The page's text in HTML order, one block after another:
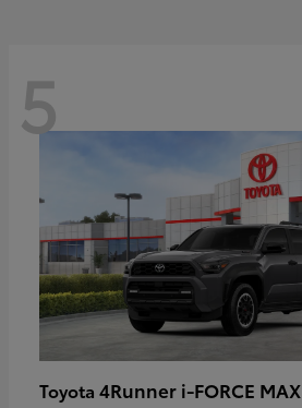
5
Toyota 4Runner i-FORCE MAX